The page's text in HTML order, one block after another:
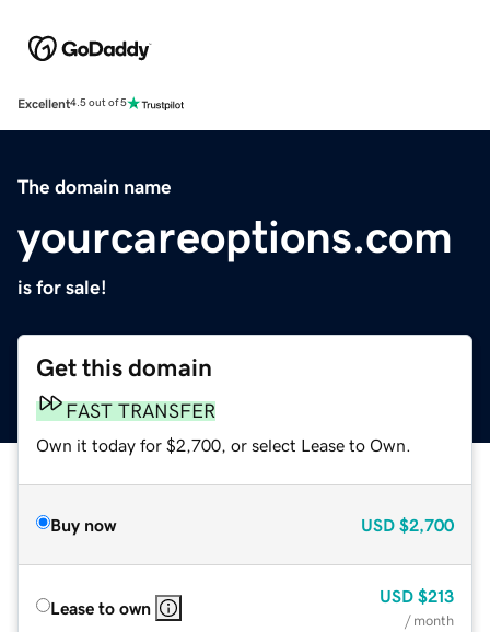
Excellent4.5 out of 5
The domain name
yourcareoptions.com
is for sale!
Get this domain
FAST TRANSFER
Own it today for $2,700, or select Lease to Own.
Buy now USD $2,700
Lease to own
USD $213
/ month